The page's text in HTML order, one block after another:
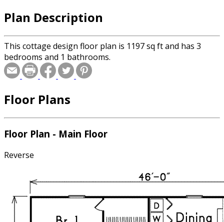
Plan Description
This cottage design floor plan is 1197 sq ft and has 3
bedrooms and 1 bathrooms.
Floor Plans
Floor Plan - Main Floor
Reverse